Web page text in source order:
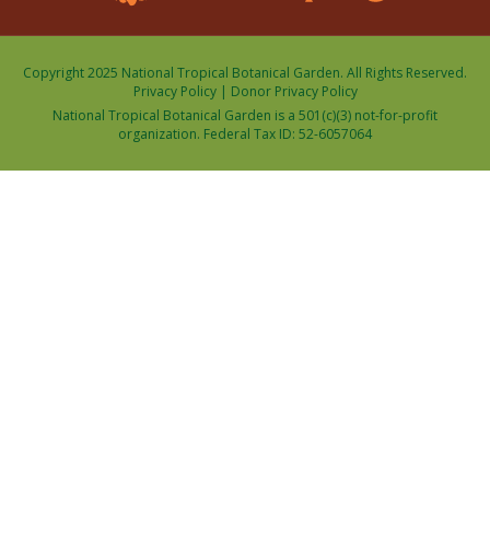
Copyright 2025 National Tropical Botanical Garden. All Rights Reserved.
Privacy Policy| Donor Privacy Policy
National Tropical Botanical Garden is a 501(c)(3) not-for-profit
organization. Federal Tax ID: 52-6057064